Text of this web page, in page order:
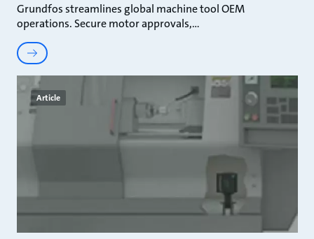
Grundfos streamlines global machine tool OEM
operations. Secure motor approvals,
Article